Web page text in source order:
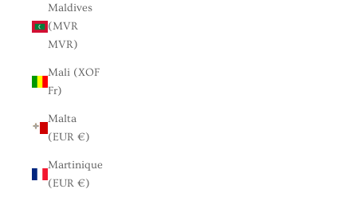
Maldives
(MVR
MVR)
Mali (XOF
Fr)
Malta
(EUR €)
Martinique
(EUR €)